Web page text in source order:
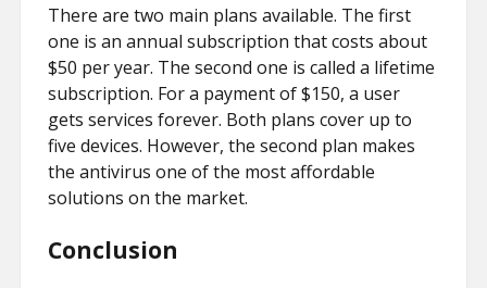
There are two main plans available. The first
one is an annual subscription that costs about
$50 per year. The second one is called a lifetime
subscription. For a payment of $150, a user
gets services forever. Both plans cover up to
five devices. However, the second plan makes
the antivirus one of the most affordable
solutions on the market.
Conclusion